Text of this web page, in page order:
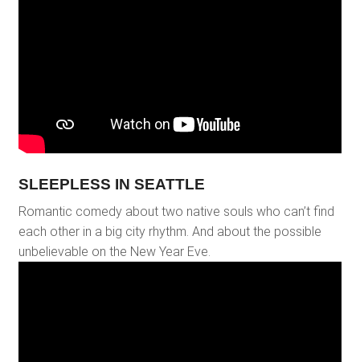
SLEEPLESS IN SEATTLE
Romantic comedy about two native souls who can’t find
each other in a big city rhythm. And about the possible
unbelievable on the New Year Eve.